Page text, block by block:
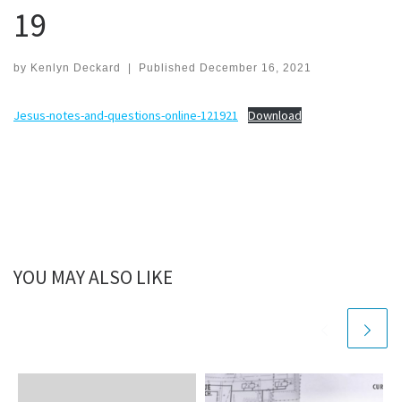
19
by Kenlyn Deckard | Published December 16, 2021
Jesus-notes-and-questions-online-121921 Download
YOU MAY ALSO LIKE